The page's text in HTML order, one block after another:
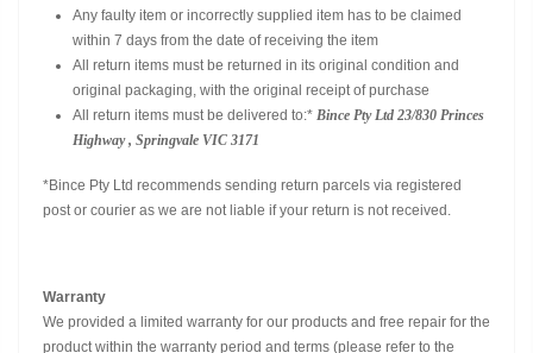
Any faulty item or incorrectly supplied item has to be claimed
within 7 days from the date of receiving the item
All return items must be returned in its original condition and
original packaging, with the original receipt of purchase
All return items must be delivered to:* Bince Pty Ltd 23/830 Princes
Highway , Springvale VIC 3171
*Bince Pty Ltd recommends sending return parcels via registered
post or courier as we are not liable if your return is not received.
Warranty
We provided a limited warranty for our products and free repair for the
product within the warranty period and terms (please refer to the